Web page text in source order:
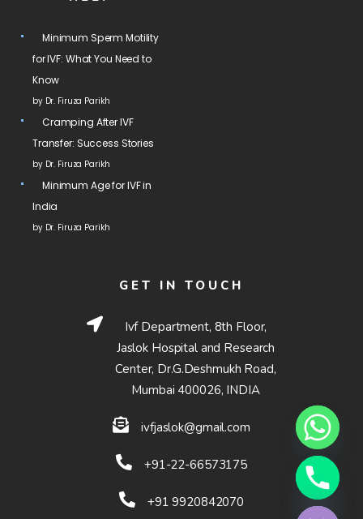
Minimum Sperm Motility
for IVF: What You Need to
Know
by Dr. Firuza Parikh
Cramping After IVF
Transfer: Success Stories
by Dr. Firuza Parikh
Minimum Age for IVF in
India
by Dr. Firuza Parikh
GET IN TOUCH
Ivf Department, 8th Floor,
Jaslok Hospital and Research
Center, Dr.G.Deshmukh Road,
Mumbai 400026, INDIA
ivfjaslok@gmail.com
+91-22-66573175
+91 9920842070 Hide chaty